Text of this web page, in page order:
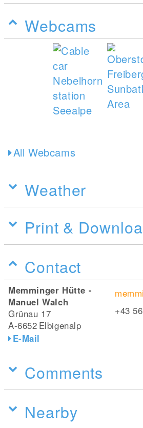
Webcams
All Webcams
Weather
Print &
Contact
Memminger Hütte -
Manuel Walch
Grünau 17
A-6652 Elbigenalp
E-Mail
+43
Comments
Nearby